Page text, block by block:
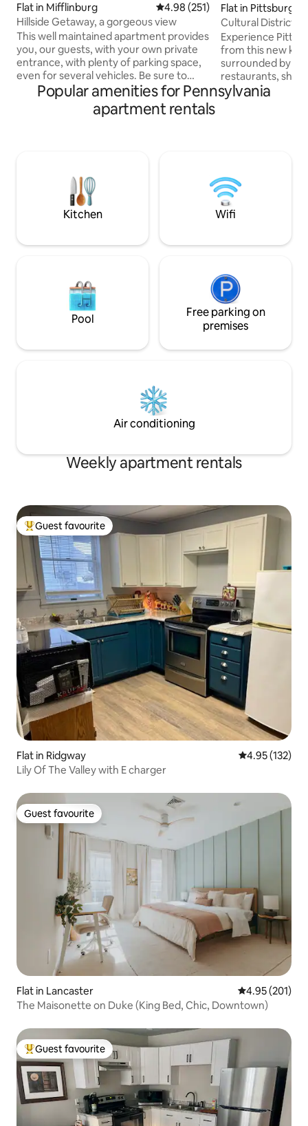
Flat in Mifflinburg 4.98 out of 5 average rating,
4.98 (251)
Hillside Getaway, a gorgeous view
This well maintained apartment provides
you, our guests, with your own private
entrance, with plenty of parking space,
even for several vehicles. Be sure to
take time to sit on the private patio
overlooking beautiful Buffalo Valley,
weather permitting! You may want to
Valley. Bucknell University is only 10 to 12
minutes from this apartment.
Flat in Pittsburgh
Cultural District
tub
Experience
from this new
surrounded by
restaurants,
Convention
Designed for
events, or
here for you
your stay!
Popular amenities for Pennsylvania
apartment rentals
Kitchen Wifi
Pool
Free parking on
premises
Air conditioning
Weekly apartment rentals
Top guest favourite
Guest favourite
Flat in Ridgway 4.95 out of 5
4.95 (132)
Lily Of The Valley with E charger
Guest favourite
Guest favourite
Flat in Lancaster 4.95 out of 5
4.95 (201)
The Maisonette on Duke (King Bed, Chic, Downtown)
Top guest favourite
Guest favourite